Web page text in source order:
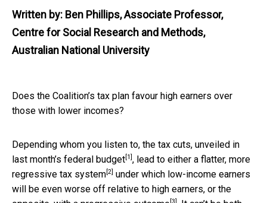
Written by: Ben Phillips, Associate Professor,
Centre for Social Research and Methods,
Australian National University
Does the Coalition’s tax plan favour high earners over
those with lower incomes?
Depending whom you listen to, the tax cuts, unveiled in
last month’s federal budget [1] , lead to either a flatter, more
regressive tax system [2] under which low-income earners
will be even worse off relative to high earners, or the